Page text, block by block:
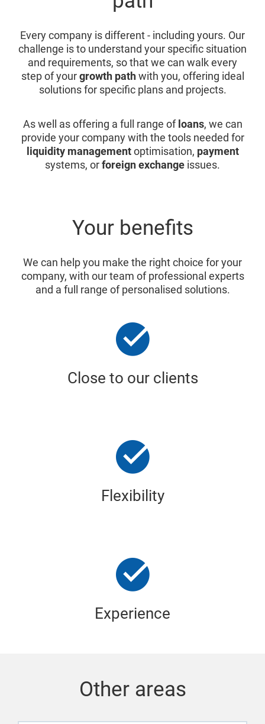
Every company is different - including yours. Our
challenge is to understand your specific situation
and requirements, so that we can walk every
step of yourgrowth pathwith you, offering ideal
solutions for specific plans and projects.
As well as offering a full range of loans, we can
provide your company with the tools needed for
liquidity managementoptimisation, payment
systems, orforeign exchange issues.
Your benefits
We can help you make the right choice for your
company, with our team of professional experts
and a full range of personalised solutions.
Close to our clients
Flexibility
Experience
Other areas